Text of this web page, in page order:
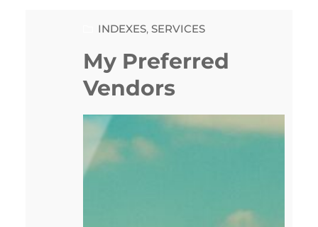
INDEXES, SERVICES
My Preferred
Vendors